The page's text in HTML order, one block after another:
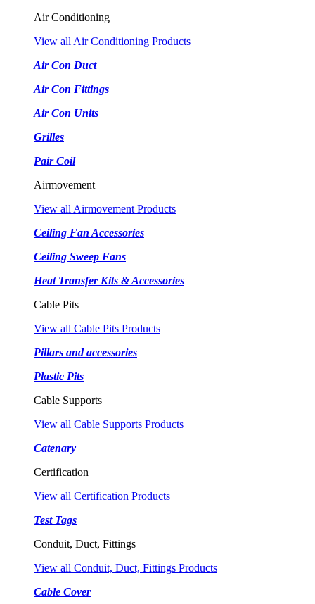
Air Conditioning
View all Air Conditioning Products
Air Con Duct
Air Con Fittings
Air Con Units
Grilles
Pair Coil
Airmovement
View all Airmovement Products
Ceiling Fan Accessories
Ceiling Sweep Fans
Heat Transfer Kits & Accessories
Cable Pits
View all Cable Pits Products
Pillars and accessories
Plastic Pits
Cable Supports
View all Cable Supports Products
Catenary
Certification
View all Certification Products
Test Tags
Conduit, Duct, Fittings
View all Conduit, Duct, Fittings Products
Cable Cover